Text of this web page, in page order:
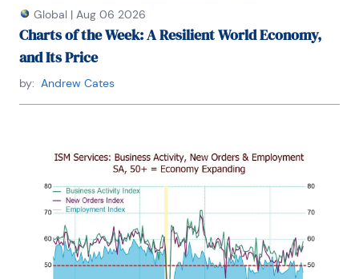
Global | Aug 06 2026
Charts of the Week: A Resilient World Economy,
and Its Price
by: Andrew Cates